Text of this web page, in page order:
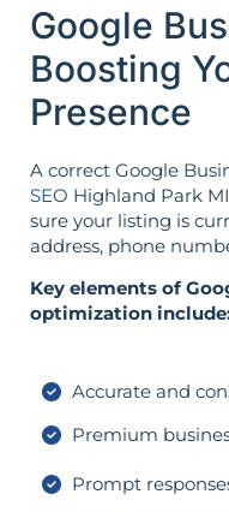
Google
Boosting
Presence
A correct Google
SEO Highland Park
sure your listing is
address, phone
Key elements of
optimization
Accurate and
Premium
Prompt